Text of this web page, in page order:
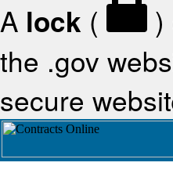
A lock ( )
the .gov
secure